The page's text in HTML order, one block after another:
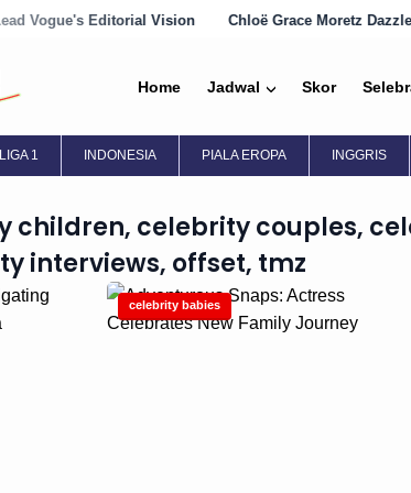
Editorial Vision Chloë Grace Moretz Dazzles in
Home Jadwal Skor
LIGA 1 INDONESIA PIALA EROPA INGGRIS
children, celebrity couples,
interviews, offset, tmz
celebrity babies